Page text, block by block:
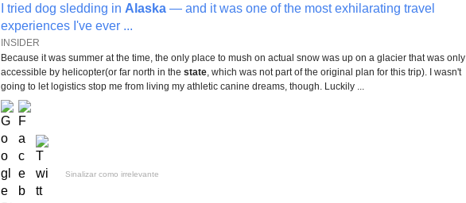
I tried dog sledding in Alaska — and it was one of the most exhilarating travel
experiences I've ever ...
INSIDER
Because it was summer at the time, the only place to mush on actual snow was up on a glacier that was only
accessible by helicopter(or far north in the state, which was not part of the original plan for this trip). I wasn't
going to let logistics stop me from living my athletic canine dreams, though. Luckily ...
Sinalizar como irrelevante